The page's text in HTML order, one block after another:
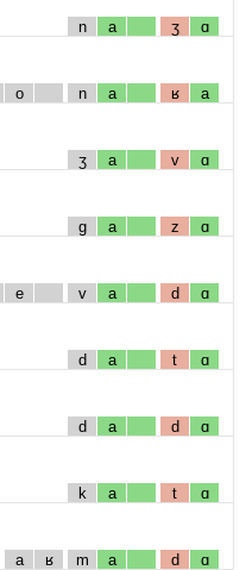
n a ʒ ɑ
o n a ʁ a
ʒ a v ɑ
g a z ɑ
e v a d ɑ
d a t ɑ
d a d ɑ
k a t ɑ
a ʁ m a d ɑ